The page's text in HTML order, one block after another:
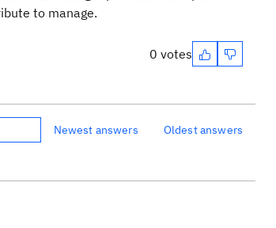
to manage.
0 votes
Newest answers Oldest answers